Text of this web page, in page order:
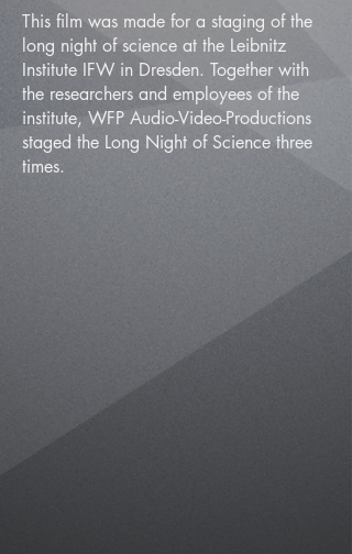
This film was made for a staging of the
long night of science at the Leibnitz
Institute IFW in Dresden. Together with
the researchers and employees of the
institute, WFP Audio-Video-Productions
staged the Long Night of Science three
times.